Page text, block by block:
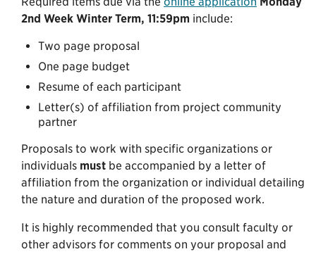
2nd Week Winter Term, 11:59pm include:
Two page proposal
One page budget
Resume of each participant
Letter(s) of affiliation from project community
partner
Proposals to work with specific organizations or
individuals must be accompanied by a letter of
affiliation from the organization or individual detailing
the nature and duration of the proposed work.
It is highly recommended that you consult faculty or
other advisors for comments on your proposal and